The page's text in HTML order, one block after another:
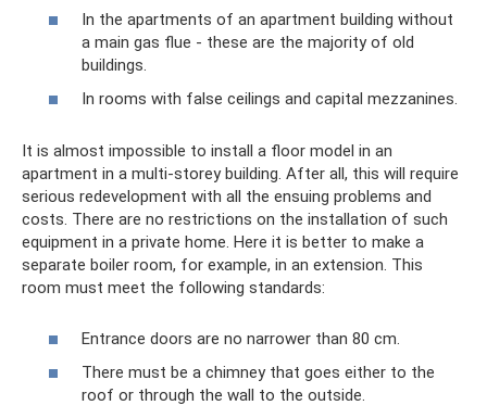
In the apartments of an apartment building without
a main gas flue - these are the majority of old
buildings.
In rooms with false ceilings and capital mezzanines.
It is almost impossible to install a floor model in an
apartment in a multi-storey building. After all, this will require
serious redevelopment with all the ensuing problems and
costs. There are no restrictions on the installation of such
equipment in a private home. Here it is better to make a
separate boiler room, for example, in an extension. This
room must meet the following standards:
Entrance doors are no narrower than 80 cm.
There must be a chimney that goes either to the
roof or through the wall to the outside.